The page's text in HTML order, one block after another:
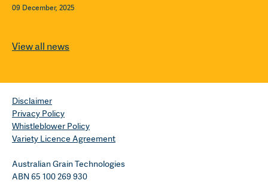
09 December, 2025
View all news
Disclaimer
Privacy Policy
Whistleblower Policy
Variety Licence Agreement
Australian Grain Technologies
ABN 65 100 269 930